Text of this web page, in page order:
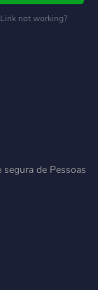
Link not working?
de Pessoas